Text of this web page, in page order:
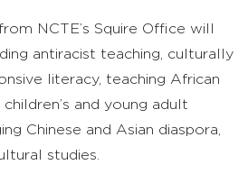
NCTE’s Squire Office will
antiracist teaching, culturally
literacy, teaching African
and young adult
Chinese and Asian diaspora,
studies.